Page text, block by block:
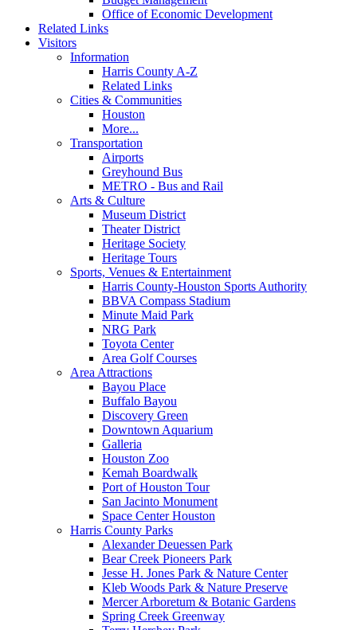
Office of Economic Development
Related Links
Visitors
Information
Harris County A-Z
Related Links
Cities & Communities
Houston
More...
Transportation
Airports
Greyhound Bus
METRO - Bus and Rail
Arts & Culture
Museum District
Theater District
Heritage Society
Heritage Tours
Sports, Venues & Entertainment
Harris County-Houston Sports Authority
BBVA Compass Stadium
Minute Maid Park
NRG Park
Toyota Center
Area Golf Courses
Area Attractions
Bayou Place
Buffalo Bayou
Discovery Green
Downtown Aquarium
Galleria
Houston Zoo
Kemah Boardwalk
Port of Houston Tour
San Jacinto Monument
Space Center Houston
Harris County Parks
Alexander Deuessen Park
Bear Creek Pioneers Park
Jesse H. Jones Park & Nature Center
Kleb Woods Park & Nature Preserve
Mercer Arboretum & Botanic Gardens
Spring Creek Greenway